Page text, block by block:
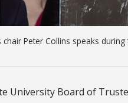
Peter Collins speaks
University Board of